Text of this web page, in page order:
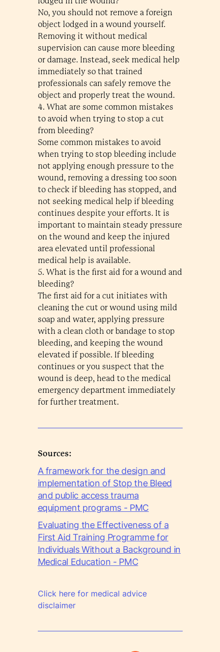
No, you should not remove a foreign
object lodged in a wound yourself.
Removing it without medical
supervision can cause more bleeding
or damage. Instead, seek medical help
immediately so that trained
professionals can safely remove the
object and properly treat the wound.
4. What are some common mistakes
to avoid when trying to stop a cut
from bleeding?
Some common mistakes to avoid
when trying to stop bleeding include
not applying enough pressure to the
wound, removing a dressing too soon
to check if bleeding has stopped, and
not seeking medical help if bleeding
continues despite your efforts. It is
important to maintain steady pressure
on the wound and keep the injured
area elevated until professional
medical help is available.
5. What is the first aid for a wound and
bleeding?
The first aid for a cut initiates with
cleaning the cut or wound using mild
soap and water, applying pressure
with a clean cloth or bandage to stop
bleeding, and keeping the wound
elevated if possible. If bleeding
continues or you suspect that the
wound is deep, head to the medical
emergency department immediately
for further treatment.
Sources:
A framework for the design and
implementation of Stop the Bleed
and public access trauma
equipment programs - PMC
Evaluating the Effectiveness of a
First Aid Training Programme for
Individuals Without a Background in
Medical Education - PMC
Click here for medical advice
disclaimer